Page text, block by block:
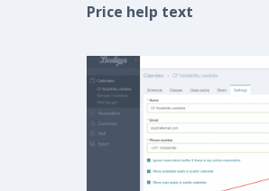
Price help text